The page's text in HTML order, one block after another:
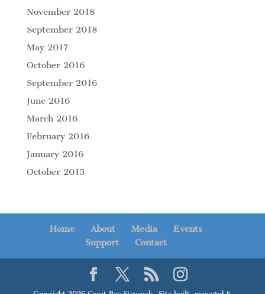
November 2018
September 2018
May 2017
October 2016
September 2016
June 2016
March 2016
February 2016
January 2016
October 2015
Home About Media
Events
Support
Contact